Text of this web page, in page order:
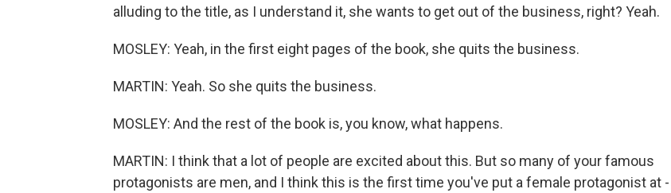
alluding to the title, as I understand it, she wants to get out of the business, right? Yeah.
MOSLEY: Yeah, in the first eight pages of the book, she quits the business.
MARTIN: Yeah. So she quits the business.
MOSLEY: And the rest of the book is, you know, what happens.
MARTIN: I think that a lot of people are excited about this. But so many of your famous
protagonists are men, and I think this is the first time you've put a female protagonist at -